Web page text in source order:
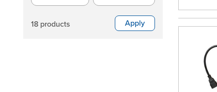
18 products Apply